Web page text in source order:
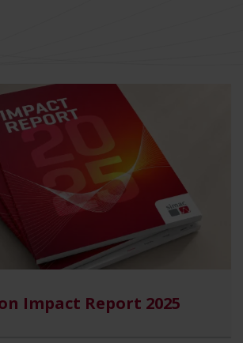
Impact Report 2025